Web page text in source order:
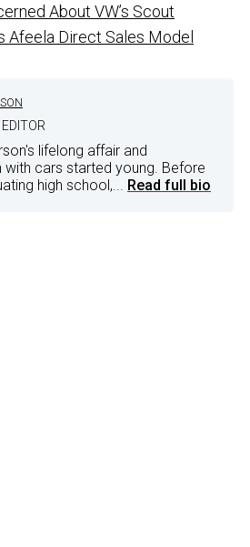
About VW’s Scout
Afeela Direct Sales Model
lifelong affair and
with cars started young. Before
high school,... Read full bio